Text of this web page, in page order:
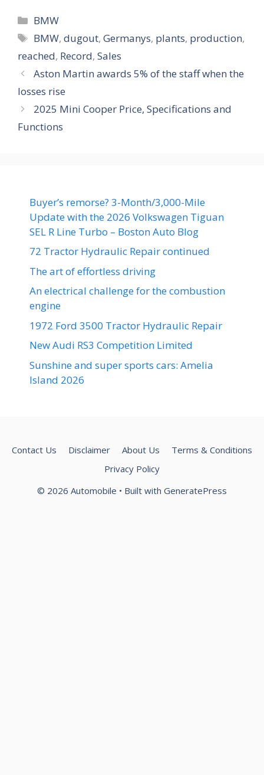
Categories
BMW
Tags
BMW,dugout,Germanys, plants, production,
reached, Record, Sales
Aston Martin awards 5% of the staff when the
losses rise
2025 Mini Cooper Price, Specifications and
Functions
Buyer’s remorse? 3-Month/3,000-Mile
Update with the 2026 Volkswagen Tiguan
SEL R Line Turbo – Boston Auto Blog
72 Tractor Hydraulic Repair continued
The art of effortless driving
An electrical challenge for the combustion
engine
1972 Ford 3500 Tractor Hydraulic Repair
New Audi RS3 Competition Limited
Sunshine and super sports cars: Amelia
Island 2026
Contact Us Disclaimer About Us
Terms & Conditions
Privacy Policy
© 2026 Automobile • Built with GeneratePress